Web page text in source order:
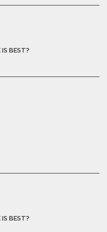
BEST?
BEST?